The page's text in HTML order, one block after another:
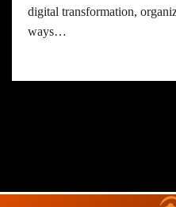
digital transformation,
ways…